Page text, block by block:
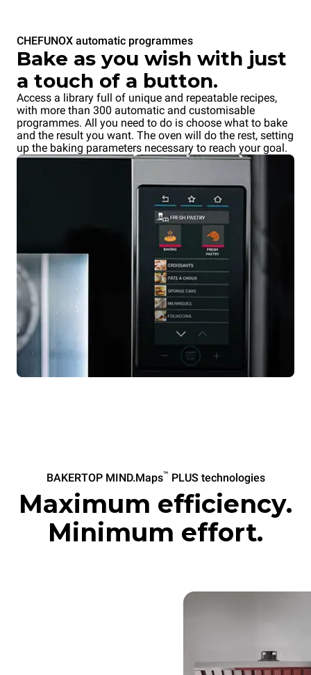
CHEFUNOX automatic programmes
Bake as you wish with just
a touch of a button.
Access a library full of unique and repeatable recipes,
with more than 300 automatic and customisable
programmes. All you need to do is choose what to bake
and the result you want. The oven will do the rest, setting
up the baking parameters necessary to reach your goal.
BAKERTOP MIND.Maps™ PLUS technologies
Maximum efficiency.
Minimum effort.